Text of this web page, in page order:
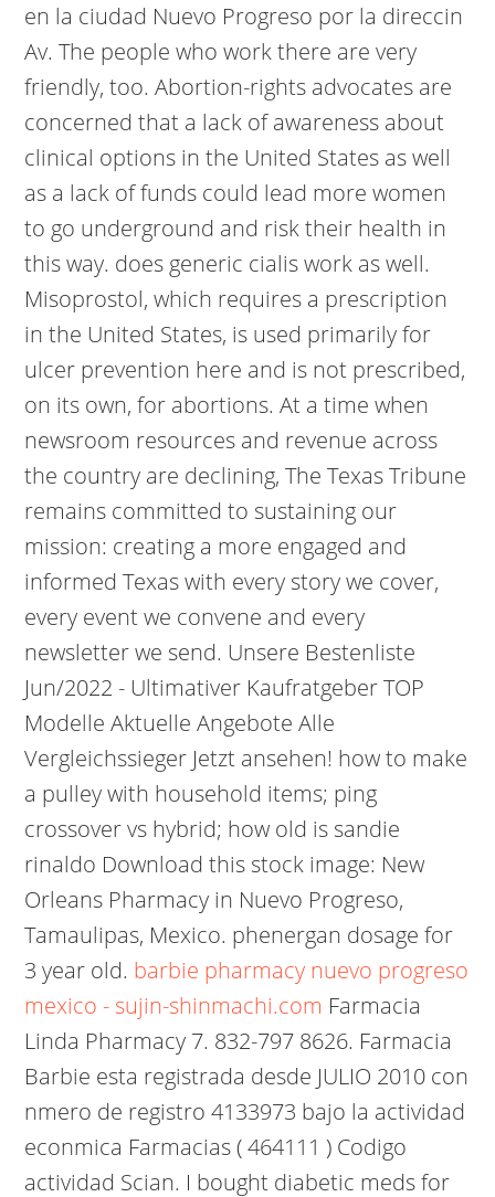
en la ciudad Nuevo Progreso por la direccin
Av. The people who work there are very
friendly, too. Abortion-rights advocates are
concerned that a lack of awareness about
clinical options in the United States as well
as a lack of funds could lead more women
to go underground and risk their health in
this way. does generic cialis work as well.
Misoprostol, which requires a prescription
in the United States, is used primarily for
ulcer prevention here and is not prescribed,
on its own, for abortions. At a time when
newsroom resources and revenue across
the country are declining, The Texas Tribune
remains committed to sustaining our
mission: creating a more engaged and
informed Texas with every story we cover,
every event we convene and every
newsletter we send. Unsere Bestenliste
Jun/2022 - Ultimativer Kaufratgeber TOP
Modelle Aktuelle Angebote Alle
Vergleichssieger Jetzt ansehen! how to make
a pulley with household items; ping
crossover vs hybrid; how old is sandie
rinaldo Download this stock image: New
Orleans Pharmacy in Nuevo Progreso,
Tamaulipas, Mexico. phenergan dosage for
3 year old. barbie pharmacy nuevo progreso
mexico - sujin-shinmachi.com Farmacia
Linda Pharmacy 7. 832-797 8626. Farmacia
Barbie esta registrada desde JULIO 2010 con
nmero de registro 4133973 bajo la actividad
econmica Farmacias ( 464111 ) Codigo
actividad Scian. I bought diabetic meds for